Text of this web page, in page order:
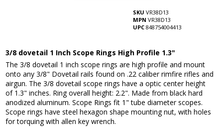
SKU VR38D13
MPN VR38D13
UPC 848754004413
3/8 dovetail 1 Inch Scope Rings High Profile 1.3"
The 3/8 dovetail 1 inch scope rings are high profile and mount
onto any 3/8" Dovetail rails found on .22 caliber rimfire rifles and
airgun. The 3/8 dovetail scope rings have a optic center height
of 1.3" inches. Ring overall height: 2.2". Made from black hard
anodized aluminum. Scope Rings fit 1" tube diameter scopes.
Scope rings have steel hexagon shape mounting nut, with holes
for torquing with allen key wrench.